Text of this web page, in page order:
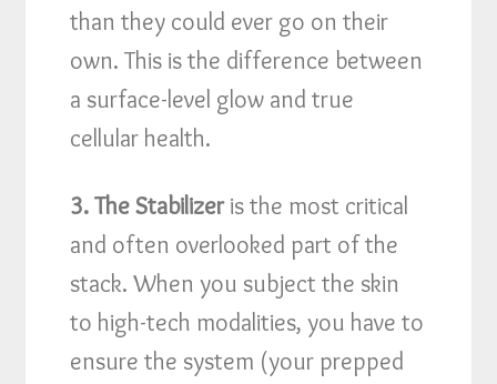
than they could ever go on their
own. This is the difference between
a surface-level glow and true
cellular health.
3. The Stabilizeris the most critical
and often overlooked part of the
stack. When you subject the skin
to high-tech modalities, you have to
ensure the system (your prepped